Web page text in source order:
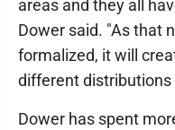
areas and they all
Dower said. "As that
formalized, it will
different distributions
Dower has spent